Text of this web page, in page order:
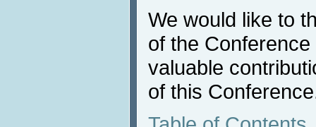
We would like to
of the
valuable
of this